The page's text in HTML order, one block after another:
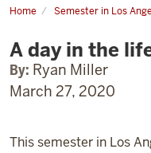
Home
Semester in Los
in
the
life
of
a
videographer
A day in the
By: Ryan Miller
March 27, 2020
This semester in Los